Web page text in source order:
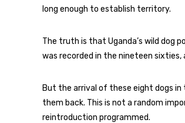
long enough to establish territory.
The truth is that Uganda’s wild dog
was recorded in the nineteen sixties,
But the arrival of these eight dogs
them back. This is not a random
reintroduction programmed.